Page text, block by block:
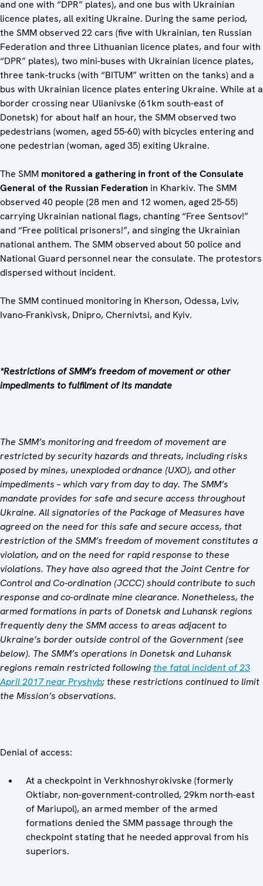
and one with “DPR” plates), and one bus with Ukrainian
licence plates, all exiting Ukraine. During the same period,
the SMM observed 22 cars (five with Ukrainian, ten Russian
Federation and three Lithuanian licence plates, and four with
“DPR” plates), two mini-buses with Ukrainian licence plates,
three tank-trucks (with “BITUM” written on the tanks) and a
bus with Ukrainian licence plates entering Ukraine. While at a
border crossing near Ulianivske (61km south-east of
Donetsk) for about half an hour, the SMM observed two
pedestrians (women, aged 55-60) with bicycles entering and
one pedestrian (woman, aged 35) exiting Ukraine.
The SMM monitored a gathering in front of the Consulate
General of the Russian Federation in Kharkiv. The SMM
observed 40 people (28 men and 12 women, aged 25-55)
carrying Ukrainian national flags, chanting “Free Sentsov!”
and “Free political prisoners!”, and singing the Ukrainian
national anthem. The SMM observed about 50 police and
National Guard personnel near the consulate. The protestors
dispersed without incident.
The SMM continued monitoring in Kherson, Odessa, Lviv,
Ivano-Frankivsk, Dnipro, Chernivtsi, and Kyiv.
*Restrictions of SMM’s freedom of movement or other
impediments to fulfilment of its mandate
The SMM’s monitoring and freedom of movement are
restricted by security hazards and threats, including risks
posed by mines, unexploded ordnance (UXO), and other
impediments – which vary from day to day. The SMM’s
mandate provides for safe and secure access throughout
Ukraine. All signatories of the Package of Measures have
agreed on the need for this safe and secure access, that
restriction of the SMM’s freedom of movement constitutes a
violation, and on the need for rapid response to these
violations. They have also agreed that the Joint Centre for
Control and Co‑ordination (JCCC) should contribute to such
response and co-ordinate mine clearance. Nonetheless, the
armed formations in parts of Donetsk and Luhansk regions
frequently deny the SMM access to areas adjacent to
Ukraine’s border outside control of the Government (see
below). The SMM’s operations in Donetsk and Luhansk
regions remain restricted followingthe fatal incident of 23
April 2017 near Pryshyb; these restrictions continued to limit
the Mission’s observations.
Denial of access:
At a checkpoint in Verkhnoshyrokivske (formerly
Oktiabr, non-government-controlled, 29km north-east
of Mariupol), an armed member of the armed
formations denied the SMM passage through the
checkpoint stating that he needed approval from his
superiors.